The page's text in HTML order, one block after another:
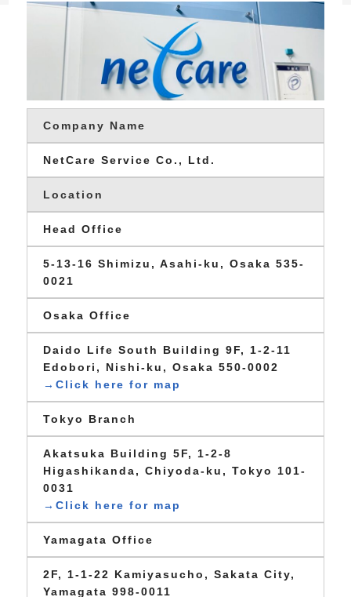
Company Name
NetCare Service Co., Ltd.
Location
Head Office
5-13-16 Shimizu, Asahi-ku, Osaka 535-
0021
Osaka Office
Daido Life South Building 9F, 1-2-11
Edobori, Nishi-ku, Osaka 550-0002
→Click here for map
Tokyo Branch
Akatsuka Building 5F, 1-2-8
Higashikanda, Chiyoda-ku, Tokyo 101-
0031
→Click here for map
Yamagata Office
2F, 1-1-22 Kamiyasucho, Sakata City,
Yamagata 998-0011